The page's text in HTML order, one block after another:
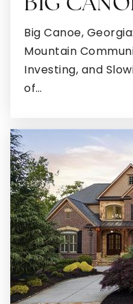
BIG
Big Canoe,
Mountain
Investing, and
of…